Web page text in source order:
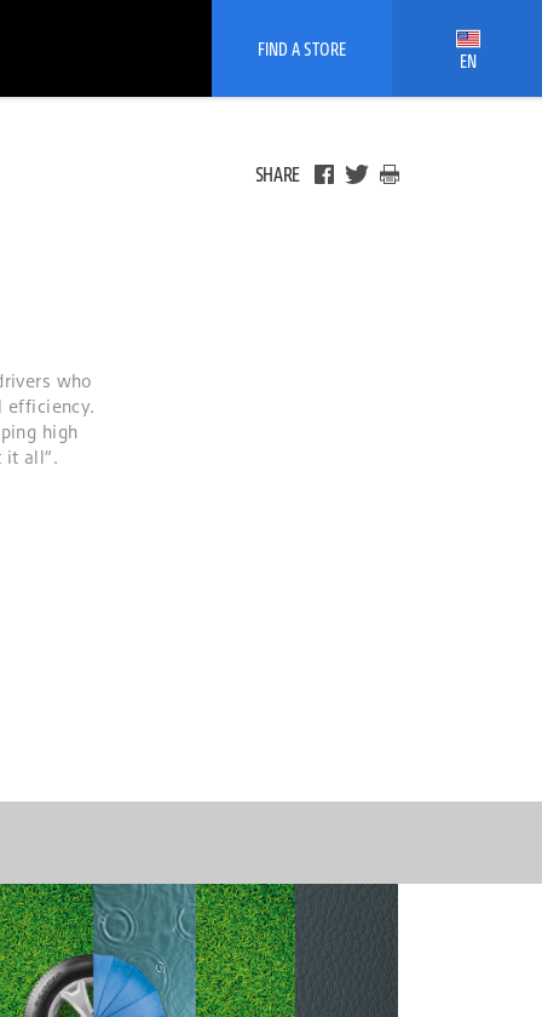
FIND A STORE EN
SHARE
who
efficiency.
high
it all”.